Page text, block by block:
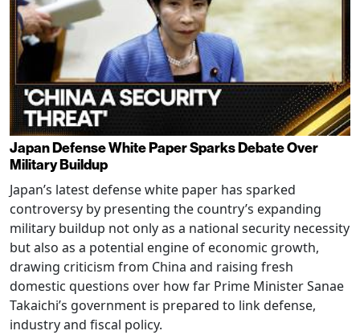
Japan Defense White Paper Sparks Debate Over
Military Buildup
Japan’s latest defense white paper has sparked
controversy by presenting the country’s expanding
military buildup not only as a national security necessity
but also as a potential engine of economic growth,
drawing criticism from China and raising fresh
domestic questions over how far Prime Minister Sanae
Takaichi’s government is prepared to link defense,
industry and fiscal policy.